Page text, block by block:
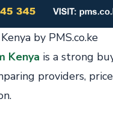
by PMS.co.ke
Kenya is a strong
providers,